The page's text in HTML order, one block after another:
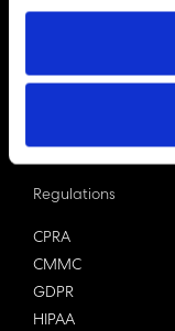
Book a Consultation
Regulations
CPRA
CMMC
GDPR
HIPAA